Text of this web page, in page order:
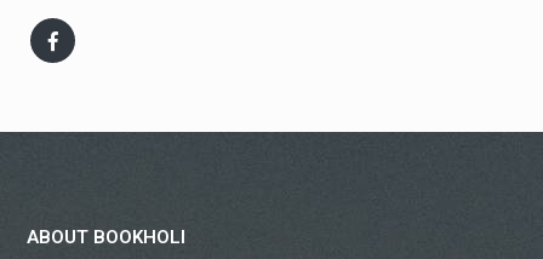
ABOUT BOOKHOLI